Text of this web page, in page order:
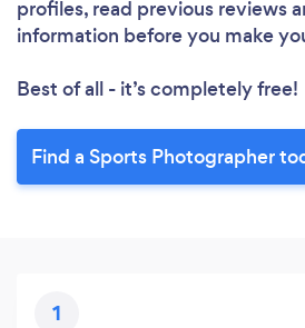
profiles, read previous reviews
information before you make
Best of all - it’s completely free!
Find a Sports Photographer
1